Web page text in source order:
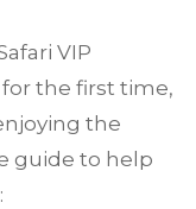
VIP
the first time,
the
guide to help